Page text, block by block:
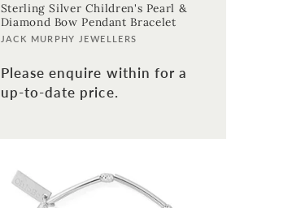
Sterling Silver Children's Pearl &
Diamond Bow Pendant Bracelet
Vendor:
JACK MURPHY JEWELLERS
Please enquire within for a
up-to-date price.